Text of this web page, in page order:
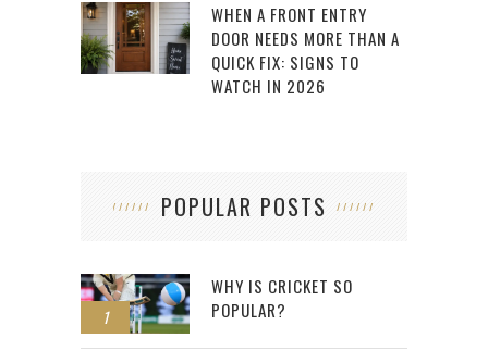
WHEN A FRONT ENTRY
DOOR NEEDS MORE THAN A
QUICK FIX: SIGNS TO
WATCH IN 2026
POPULAR POSTS
1
WHY IS CRICKET SO
POPULAR?
2